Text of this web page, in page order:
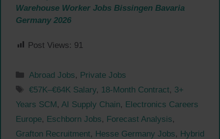
Warehouse Worker Jobs Bissingen Bavaria
Germany 2026
Post Views: 91
Categories
Abroad Jobs, Private Jobs
Tags
€57K–€64K Salary, 18-Month Contract, 3+
Years SCM, AI Supply Chain, Electronics Careers
Europe, Eschborn Jobs, Forecast Analysis,
Grafton Recruitment, Hesse Germany Jobs, Hybrid